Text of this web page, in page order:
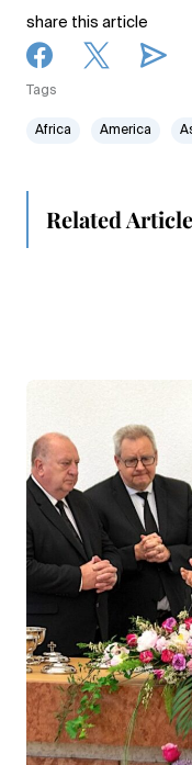
share this article
Tags
Africa America
Related